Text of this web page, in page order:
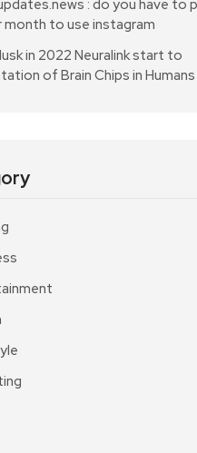
: do you have to
month to use instagram
in 2022 Neuralink start to
of Brain Chips in Humans